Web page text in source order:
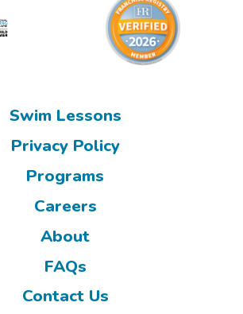
Swim Lessons
Privacy Policy
Programs
Careers
About
FAQs
Contact Us